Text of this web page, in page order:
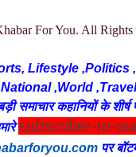
For You. All Rights
Lifestyle ,Politics
,World
समाचार कहानियों के शीर्ष
subscriber-to-
पर